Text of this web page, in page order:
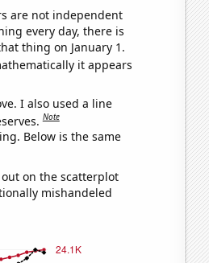
are not independent
every day, there is
thing on January 1.
it appears
I also used a line
Note
Below is the same
on the scatterplot
mishandeled